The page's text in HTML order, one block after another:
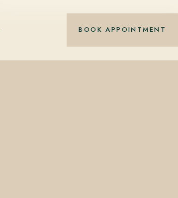
BOOK APPOINTMENT